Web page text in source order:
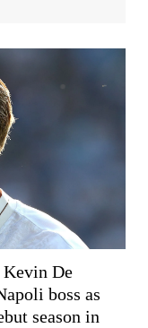
De
boss as
season in